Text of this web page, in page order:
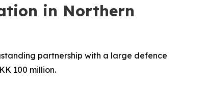
in Northern
partnership with a large defence
100 million.